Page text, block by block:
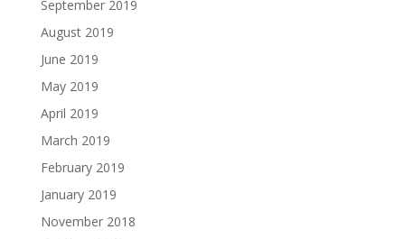
September 2019
August 2019
June 2019
May 2019
April 2019
March 2019
February 2019
January 2019
November 2018